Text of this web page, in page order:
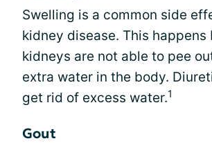
Swelling is a common side
kidney disease. This happens
kidneys are not able to pee
extra water in the body.
get rid of excess water.1
Gout